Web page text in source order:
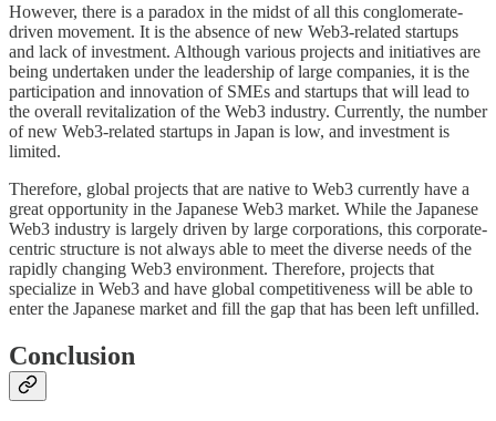
However, there is a paradox in the midst of all this conglomerate-
driven movement. It is the absence of new Web3-related startups
and lack of investment. Although various projects and initiatives are
being undertaken under the leadership of large companies, it is the
participation and innovation of SMEs and startups that will lead to
the overall revitalization of the Web3 industry. Currently, the number
of new Web3-related startups in Japan is low, and investment is
limited.
Therefore, global projects that are native to Web3 currently have a
great opportunity in the Japanese Web3 market. While the Japanese
Web3 industry is largely driven by large corporations, this corporate-
centric structure is not always able to meet the diverse needs of the
rapidly changing Web3 environment. Therefore, projects that
specialize in Web3 and have global competitiveness will be able to
enter the Japanese market and fill the gap that has been left unfilled.
Conclusion